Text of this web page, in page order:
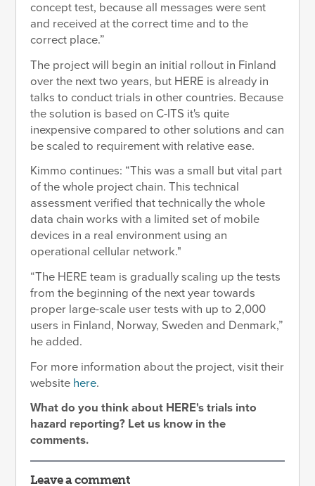
concept test, because all messages were sent
and received at the correct time and to the
correct place.”
The project will begin an initial rollout in Finland
over the next two years, but HERE is already in
talks to conduct trials in other countries. Because
the solution is based on C-ITS it's quite
inexpensive compared to other solutions and can
be scaled to requirement with relative ease.
Kimmo continues: “This was a small but vital part
of the whole project chain. This technical
assessment verified that technically the whole
data chain works with a limited set of mobile
devices in a real environment using an
operational cellular network."
“The HERE team is gradually scaling up the tests
from the beginning of the next year towards
proper large-scale user tests with up to 2,000
users in Finland, Norway, Sweden and Denmark,”
he added.
For more information about the project, visit their
website here.
What do you think about HERE's trials into
hazard reporting? Let us know in the
comments.
Leave a comment